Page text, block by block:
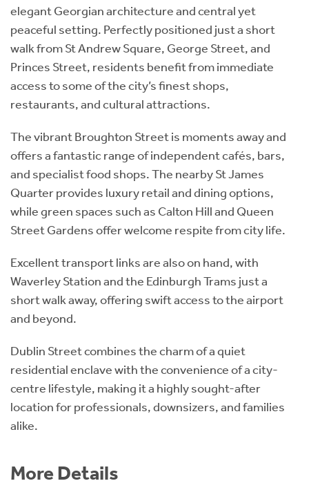
elegant Georgian architecture and central yet
peaceful setting. Perfectly positioned just a short
walk from St Andrew Square, George Street, and
Princes Street, residents benefit from immediate
access to some of the city’s finest shops,
restaurants, and cultural attractions.
The vibrant Broughton Street is moments away and
offers a fantastic range of independent cafés, bars,
and specialist food shops. The nearby St James
Quarter provides luxury retail and dining options,
while green spaces such as Calton Hill and Queen
Street Gardens offer welcome respite from city life.
Excellent transport links are also on hand, with
Waverley Station and the Edinburgh Trams just a
short walk away, offering swift access to the airport
and beyond.
Dublin Street combines the charm of a quiet
residential enclave with the convenience of a city-
centre lifestyle, making it a highly sought-after
location for professionals, downsizers, and families
alike.
More Details